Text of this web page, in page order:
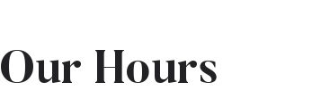
Our Hours